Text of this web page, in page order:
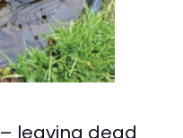
– leaving dead